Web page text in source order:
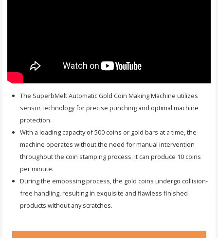
The SuperbMelt Automatic Gold Coin Making Machine utilizes
sensor technology for precise punching and optimal machine
protection.
With a loading capacity of 500 coins or gold bars at a time, the
machine operates without the need for manual intervention
throughout the coin stamping process. It can produce 10 coins
per minute.
During the embossing process, the gold coins undergo collision-
free handling, resulting in exquisite and flawless finished
products without any scratches.